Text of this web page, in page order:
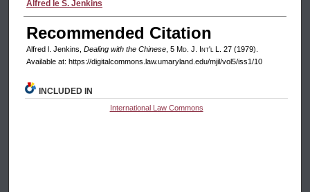
Authors
Alfred le S. Jenkins
Recommended Citation
Alfred l. Jenkins, Dealing with the Chinese, 5 Md. J. I nt'lL. 27 (1979).
Available at: https://digitalcommons.law.umaryland.edu/mjil/vol5/iss1/10
INCLUDED IN
International Law Commons